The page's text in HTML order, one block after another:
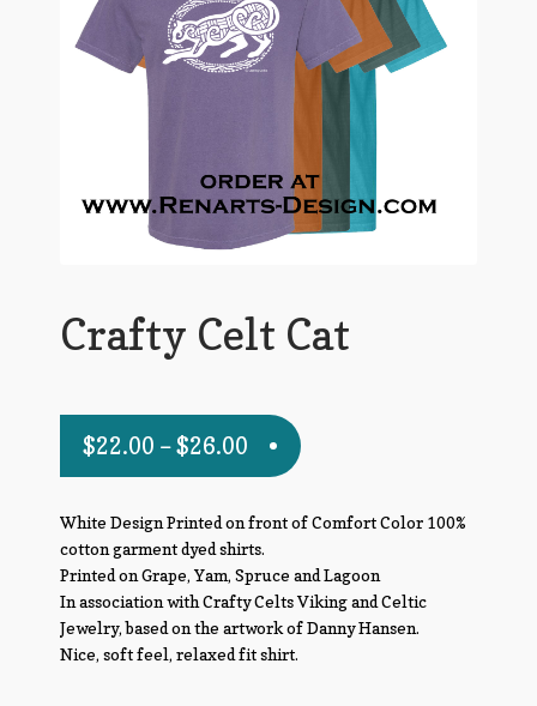
Contact Us
Crafty Celt Cat
$22.00 –$26.00
White Design Printed on front of Comfort Color 100%
cotton garment dyed shirts.
Printed on Grape, Yam, Spruce and Lagoon
In association with Crafty Celts Viking and Celtic
Jewelry, based on the artwork of Danny Hansen.
Nice, soft feel, relaxed fit shirt.